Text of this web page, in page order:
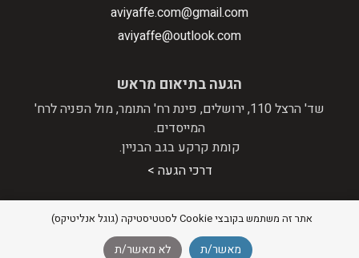
אתר זה משתמש בקובצי Cookie לסטטיסטיקה (גוגל אנליטיקס)
מאשר/ת לא מאשר/ת
aviyaffe.com@gmail.com
aviyaffe@outlook.com
הגעה בתיאום מראש
שד' הרצל 110, ירושלים, פינת רח' התומר, מול הפניה לרח'
המייסדים.
קומת קרקע בגב הבניין.
דרכי הגעה >
הצהרת נגישות